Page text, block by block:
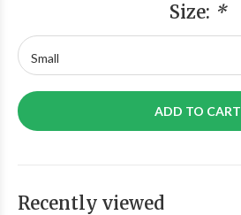
Size: *
ADD TO CART
Recently viewed